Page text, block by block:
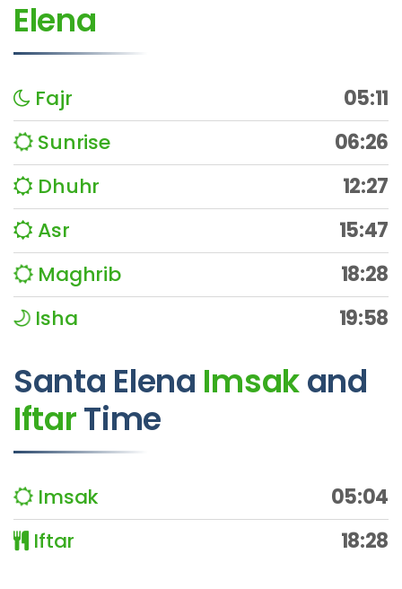
Elena
Fajr
05:11
Sunrise
06:26
Dhuhr
12:27
Asr
15:47
Maghrib
18:28
Isha
19:58
Santa Elena Imsakand
IftarTime
Imsak
05:04
Iftar
18:28